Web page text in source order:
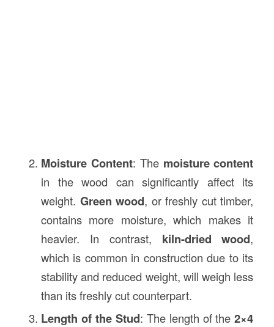
Moisture Content: The moisture content
in the wood can significantly affect its
weight. Green wood, or freshly cut timber,
contains more moisture, which makes it
heavier. In contrast, kiln-dried wood,
which is common in construction due to its
stability and reduced weight, will weigh less
than its freshly cut counterpart.
Length of the Stud: The length of the2×4